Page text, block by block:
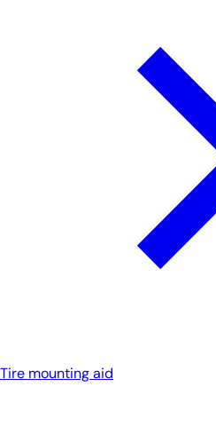
Tire mounting aid